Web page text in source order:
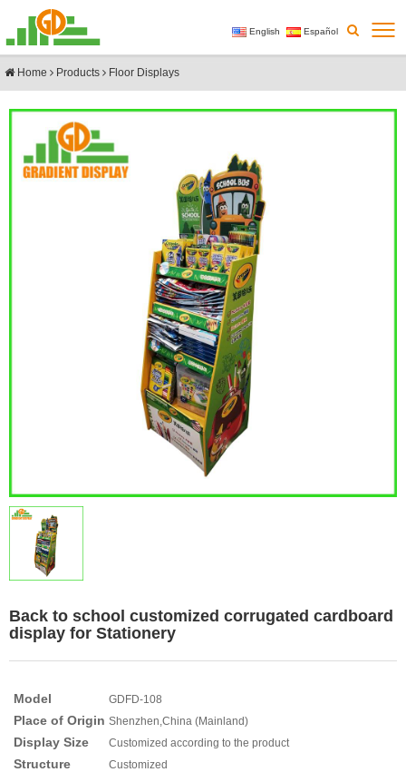
English Español
Home Products Floor Displays
Back to school customized corrugated cardboard
display for Stationery
Model GDFD-108
Place of Origin Shenzhen,China (Mainland)
Display Size Customized according to the product
Structure Customized